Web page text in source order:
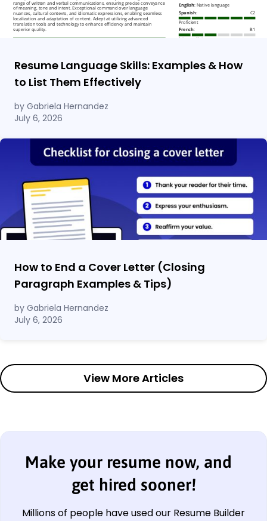
Resume Language Skills: Examples & How
to List Them Effectively
by Gabriela Hernandez
July 6, 2026
How to End a Cover Letter (Closing
Paragraph Examples & Tips)
by Gabriela Hernandez
July 6, 2026
View More Articles
Make your resume now, and
get hired sooner!
Millions of people have used our Resume Builder